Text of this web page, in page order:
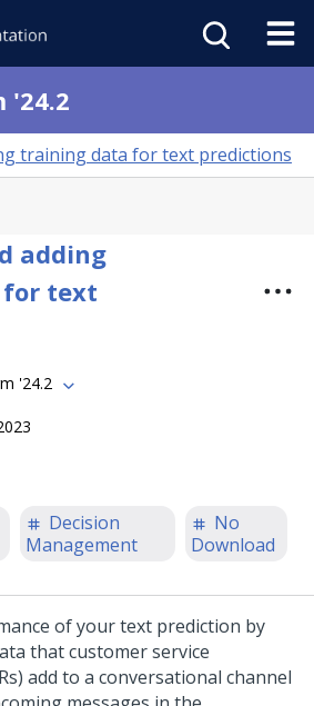
'24.2
training data for text predictions
adding
text
'24.2
Decision
Management
No
Download
of your text prediction by
that customer service
add to a conversational channel